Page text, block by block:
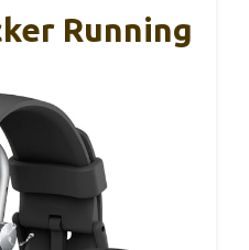
Running